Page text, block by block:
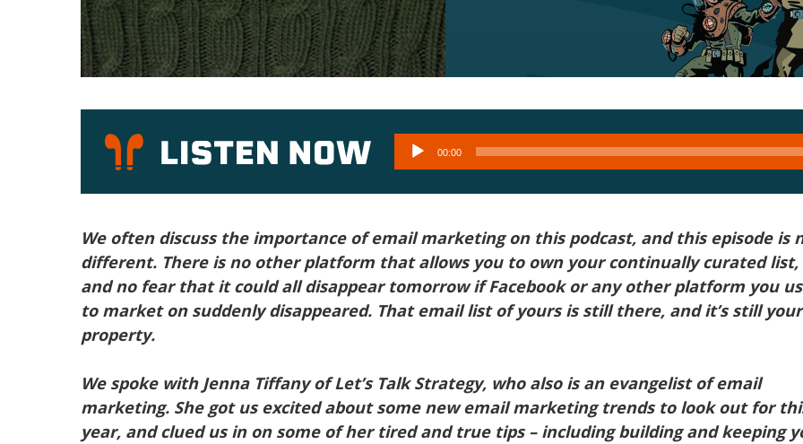
Audio
Player
00:00
We often discuss the importance of email marketing on this podcast, and this episode is
different. There is no other platform that allows you to own your continually curated list,
and no fear that it could all disappear tomorrow if Facebook or any other platform you
to market on suddenly disappeared. That email list of yours is still there, and it’s still your
property.
We spoke with Jenna Tiffany of Let’s Talk Strategy, who also is an evangelist of email
marketing. She got us excited about some new email marketing trends to look out for
year, and clued us in on some of her tired and true tips – including building and keeping